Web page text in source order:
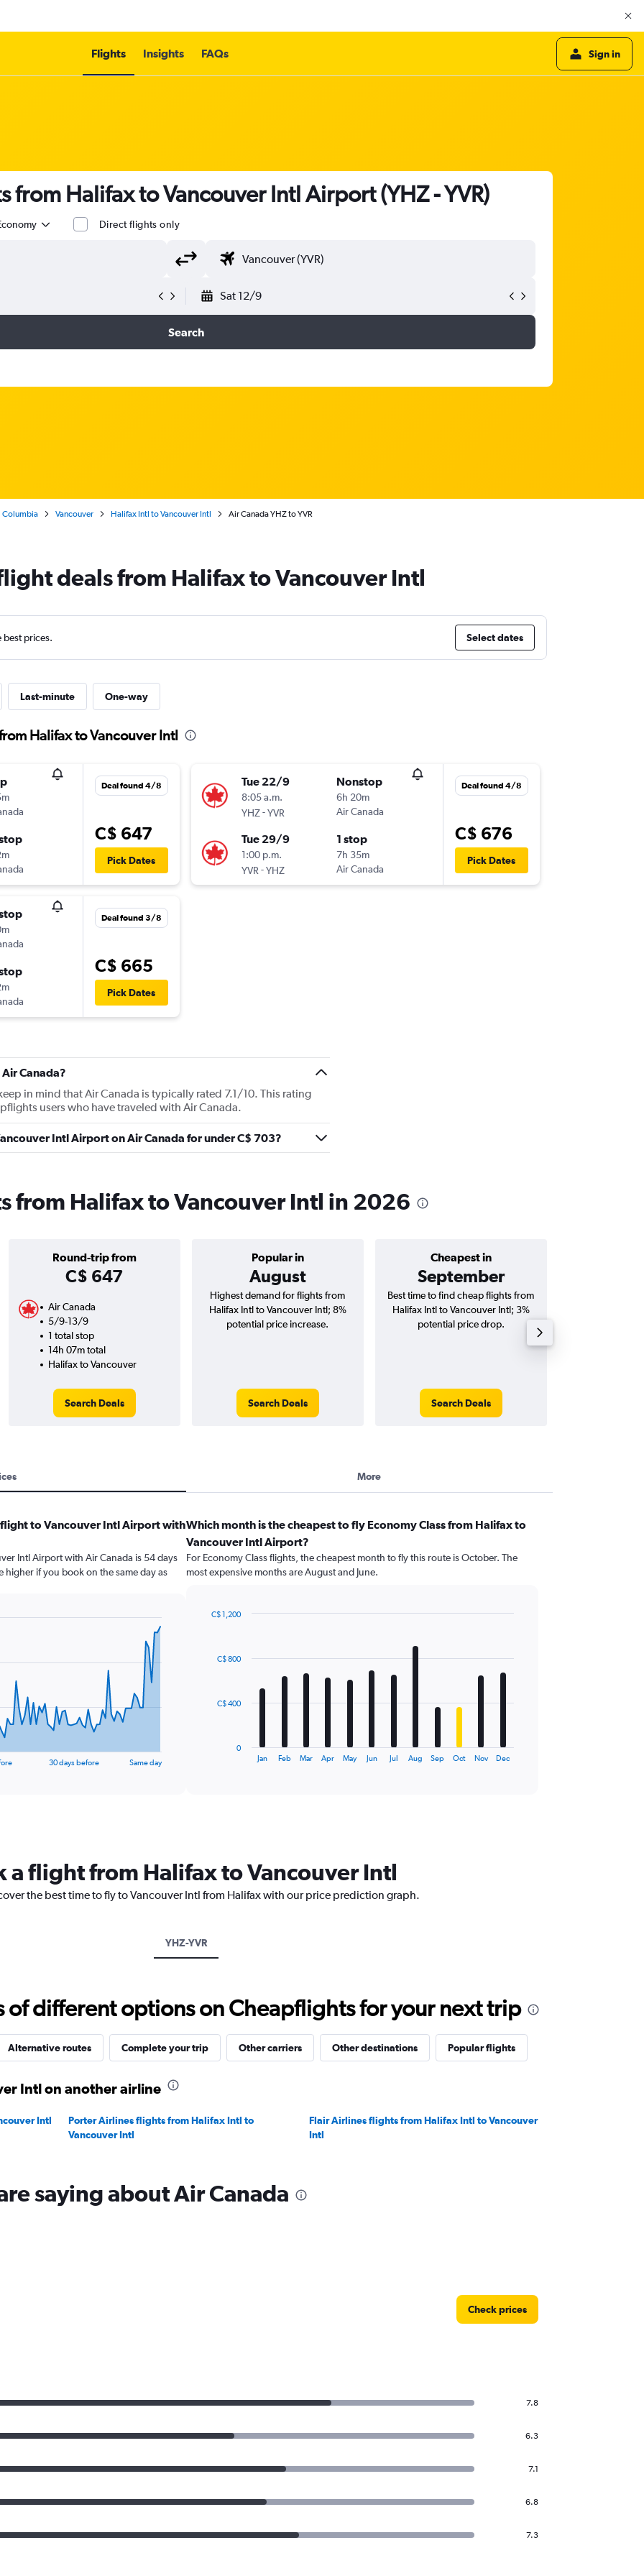
Flights Insights FAQs Sign in
from Halifax to Vancouver Intl Airport (YHZ - YVR)
Direct flights only
Sat 12/9
Search
Columbia Vancouver Halifax Intl to Vancouver Intl Air Canada YHZ to YVR
deals from Halifax to Vancouver Intl
best prices. Select dates
Last-minute One-way
Halifax to Vancouver Intl
Deal found 4/8
C$ 647
Pick Dates
Deal found 3/8
C$ 665
Pick Dates
Tue 22/9
8:05 a.m.
YHZ-YVR
Nonstop
6h 20m
Air Canada
Tue 29/9
1:00 p.m.
YVR -YHZ
1 stop
7h 35m
Air Canada
Deal found 4/8
C$ 676
Pick Dates
Canada?
in mind that Air Canada is typically rated 7.1/10. This rating
users who have traveled with Air Canada.
Intl Airport on Air Canada for under C$ 703?
from Halifax to Vancouver Intl in 2026
Round-trip from
C$ 647
Popular in
August
Cheapest in
September
Air Canada
5/9-13/9
1 total stop
14h 07m total
Halifax to Vancouver
Search Deals
Highest demand for flights from
Halifax Intl to Vancouver Intl; 8%
potential price increase.
Search Deals
Best time to find cheap flights from
Halifax Intl to Vancouver Intl; 3%
potential price drop.
Search Deals
More
to Vancouver Intl Airport with
Intl Airport with Air Canada is 54 days
higher if you book on the same day as
30 days before Same day
Which month is the cheapest to fly Economy Class from Halifax to
Vancouver Intl Airport?
For Economy Class flights, the cheapest month to fly this route is October. The
most expensive months are August and June.
The
chart
has
1
values.
Range:
1200.
Jan Feb Mar Apr May Jun Jul Aug Sep Oct Nov Dec
0
C$ 400
C$ 800
C$ 1,200
a flight from Halifax to Vancouver Intl
the best time to fly to Vancouver Intl from Halifax with our price prediction graph.
YHZ-YVR
of different options on Cheapflights for your next trip
Alternative routes Complete your trip Other carriers Other destinations Popular flights
Intl on another airline
Intl
Porter Airlines flights from Halifax Intl to
Vancouver Intl
Flair Airlines flights from Halifax Intl to Vancouver
Intl
saying about Air Canada
Check prices
7.8
6.3
7.1
6.8
7.3